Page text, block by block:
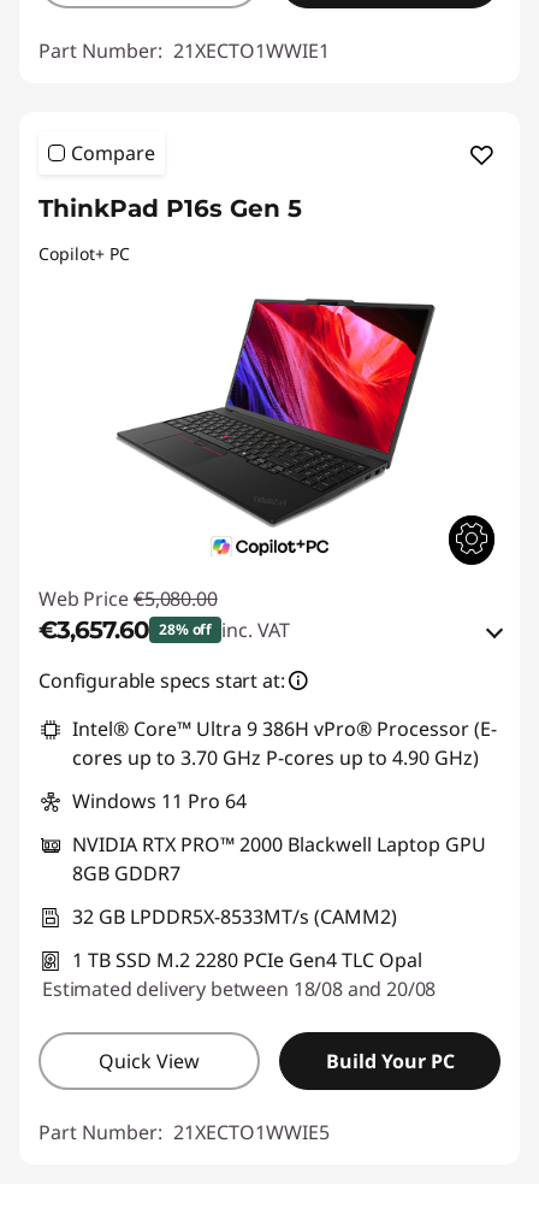
Part Number: 21XECTO1WWIE1
Compare
ThinkPad P16s Gen 5
Copilot+ PC
Web Price €5,080.00
€3,657.60 28% off inc. VAT
eCoupon Savings :-€1,422.40
Use eCoupon : THINKDEAL
Configurable specs start at:
Intel® Core™ Ultra 9 386H vPro® Processor (E-
cores up to 3.70 GHz P-cores up to 4.90 GHz)
Windows 11 Pro 64
NVIDIA RTX PRO™ 2000 Blackwell Laptop GPU
8GB GDDR7
32 GB LPDDR5X-8533MT/s (CAMM2)
1 TB SSD M.2 2280 PCIe Gen4 TLC Opal
Estimated delivery between 18/08 and 20/08
Quick View Build Your PC
Part Number: 21XECTO1WWIE5